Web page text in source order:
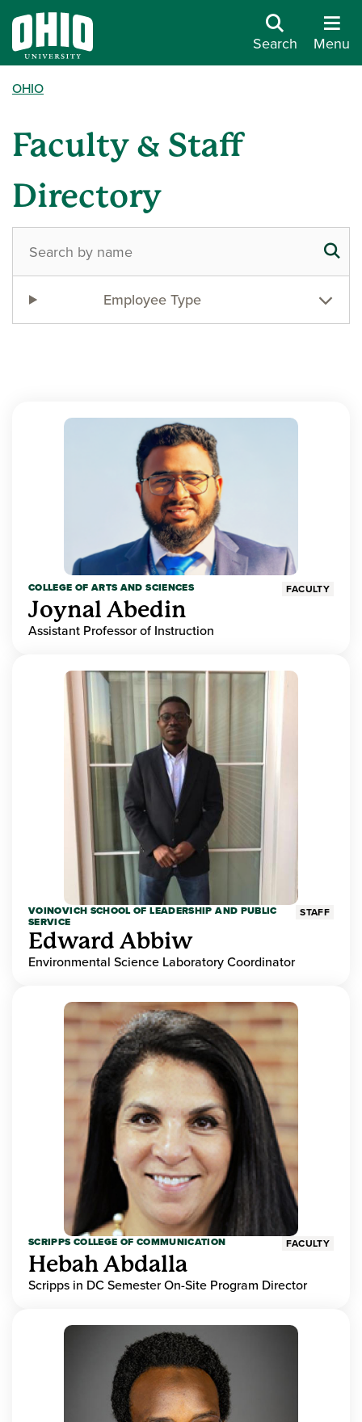
Search Menu
OHIO
Faculty & Staff
Directory
Employee Type
COLLEGE OF ARTS AND SCIENCES FACULTY
Joynal Abedin
Assistant Professor of Instruction
VOINOVICH SCHOOL OF LEADERSHIP AND PUBLIC
SERVICE
STAFF
Edward Abbiw
Environmental Science Laboratory Coordinator
SCRIPPS COLLEGE OF COMMUNICATION FACULTY
Hebah Abdalla
Scripps in DC Semester On-Site Program Director